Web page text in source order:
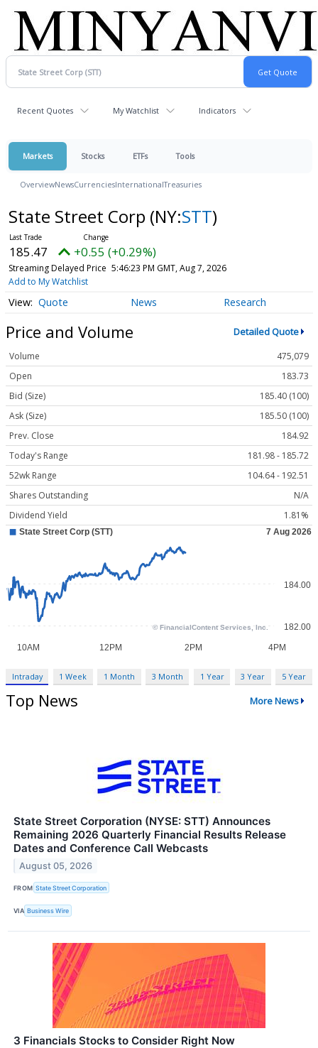
Recent Quotes My Watchlist Indicators
Markets Stocks ETFs Tools
OverviewNewsCurrenciesInternationalTreasuries
State Street Corp (NY:STT)
185.47 +0.55 (+0.29%)
Streaming Delayed Price 5:46:23 PM GMT, Aug 7, 2026
Add to My Watchlist
Quote News Research
Price and Volume Detailed Quote
Volume
475,079
Open
183.73
Bid (Size)
185.40 (100)
Ask (Size)
185.50 (100)
Prev. Close
184.92
Today's Range
181.98 - 185.72
52wk Range
104.64 - 192.51
Shares Outstanding
N/A
Dividend Yield
1.81%
Intraday 1 Week 1 Month 3 Month 1 Year 3 Year 5 Year
Top News More News
State Street Corporation (NYSE: STT) Announces
Remaining 2026 Quarterly Financial Results Release
Dates and Conference Call Webcasts
August 05, 2026
FROM State Street Corporation
VIA Business Wire
3 Financials Stocks to Consider Right Now